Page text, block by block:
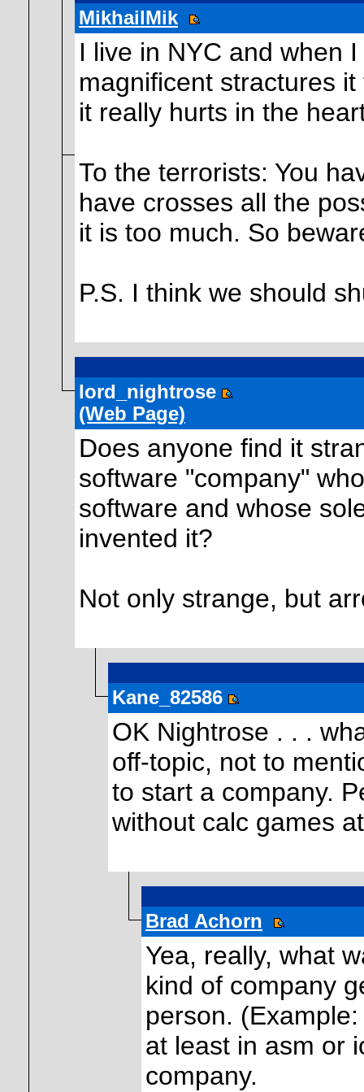
MikhailMik
I live in NYC and when
magnificent stractures
it really hurts in the
To the terrorists: You
have crosses all the
it is too much. So
P.S. I think we should
lord_nightrose
(Web Page)
Does anyone find it
software "company"
software and whose
invented it?
Not only strange, but
Kane_82586
OK Nightrose . . .
off-topic, not to
to start a company.
without calc games
Brad Achorn
Yea, really, what
kind of company
person.
at least in asm or
company.